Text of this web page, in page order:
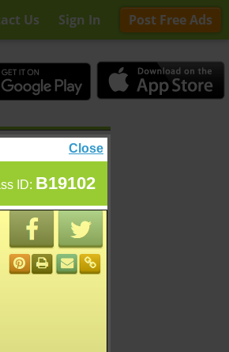
Us Sign In Post Free Ads
Close
ID: B19102